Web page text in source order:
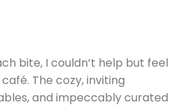
bite, I couldn’t help but feel
The cozy, inviting
and impeccably curated